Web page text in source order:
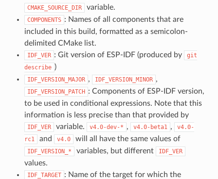
CMAKE_SOURCE_DIR variable.
COMPONENTS : Names of all components that are
included in this build, formatted as a semicolon-
delimited CMake list.
IDF_VER : Git version of ESP-IDF (produced by
git
describe )
IDF_VERSION_MAJOR , IDF_VERSION_MINOR ,
IDF_VERSION_PATCH : Components of ESP-IDF version,
to be used in conditional expressions. Note that this
information is less precise than that provided by
IDF_VER variable. v4.0-dev-* , v4.0-beta1 ,
v4.0-
rc1
and v4.0 will all have the same values of
IDF_VERSION_* variables, but different IDF_VER
values.
IDF_TARGET : Name of the target for which the